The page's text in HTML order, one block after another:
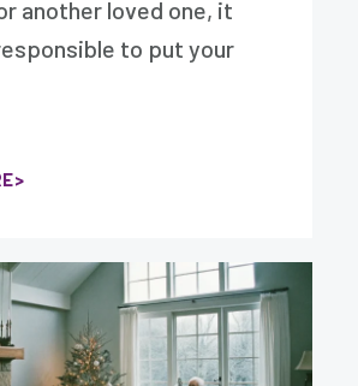
another loved one, it
to put your